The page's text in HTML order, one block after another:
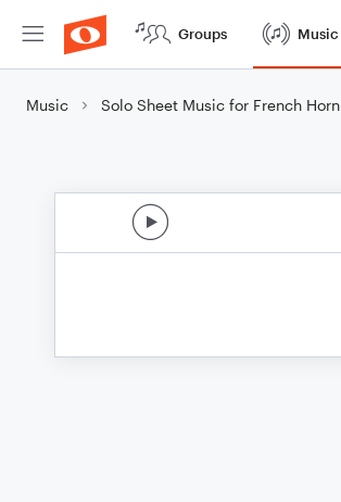
Groups Music
Music Solo Sheet Music for French Horn